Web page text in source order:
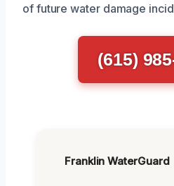
of future water damage
(615)
Franklin WaterGuard